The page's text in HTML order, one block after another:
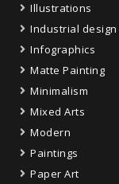
Illustrations
Industrial design
Infographics
Matte Painting
Minimalism
Mixed Arts
Modern
Paintings
Paper Art